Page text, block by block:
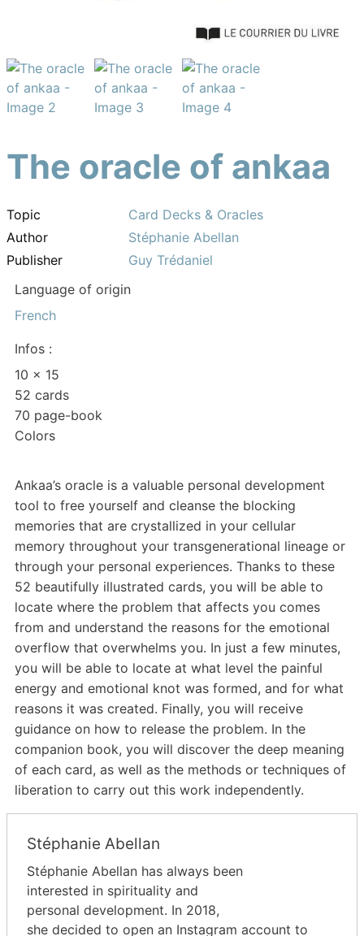
The oracle of ankaa
Topic
Card Decks & Oracles
Author
Stéphanie Abellan
Publisher
Guy Trédaniel
Language of origin
French
Infos :
10 x 15
52 cards
70 page-book
Colors
Ankaa’s oracle is a valuable personal development
tool to free yourself and cleanse the blocking
memories that are crystallized in your cellular
memory throughout your transgenerational lineage or
through your personal experiences. Thanks to these
52 beautifully illustrated cards, you will be able to
locate where the problem that affects you comes
from and understand the reasons for the emotional
overflow that overwhelms you. In just a few minutes,
you will be able to locate at what level the painful
energy and emotional knot was formed, and for what
reasons it was created. Finally, you will receive
guidance on how to release the problem. In the
companion book, you will discover the deep meaning
of each card, as well as the methods or techniques of
liberation to carry out this work independently.
Stéphanie Abellan
Stéphanie Abellan has always been
interested in spirituality and
personal development. In 2018,
she decided to open an Instagram account to